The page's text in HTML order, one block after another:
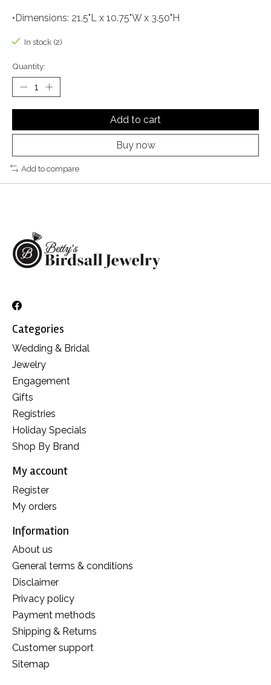
•Dimensions: 21.5"L x 10.75"W x 3.50"H
In stock (2)
Quantity:
Add to cart
Buy now
Add to compare
Categories
Wedding & Bridal
Jewelry
Engagement
Gifts
Registries
Holiday Specials
Shop By Brand
My account
Register
My orders
Information
About us
General terms & conditions
Disclaimer
Privacy policy
Payment methods
Shipping & Returns
Customer support
Sitemap